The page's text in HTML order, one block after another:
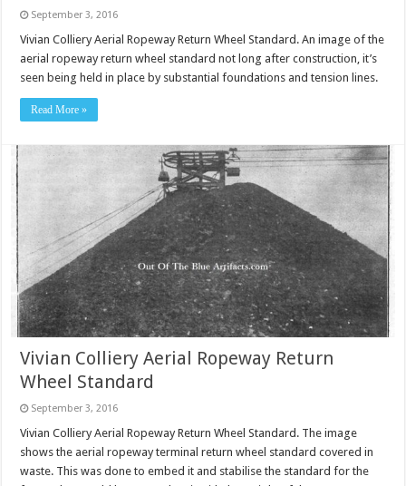
September 3, 2016
Vivian Colliery Aerial Ropeway Return Wheel Standard. An image of the
aerial ropeway return wheel standard not long after construction, it’s
seen being held in place by substantial foundations and tension lines.
Read More »
Vivian Colliery Aerial Ropeway Return
Wheel Standard
September 3, 2016
Vivian Colliery Aerial Ropeway Return Wheel Standard. The image
shows the aerial ropeway terminal return wheel standard covered in
waste. This was done to embed it and stabilise the standard for the